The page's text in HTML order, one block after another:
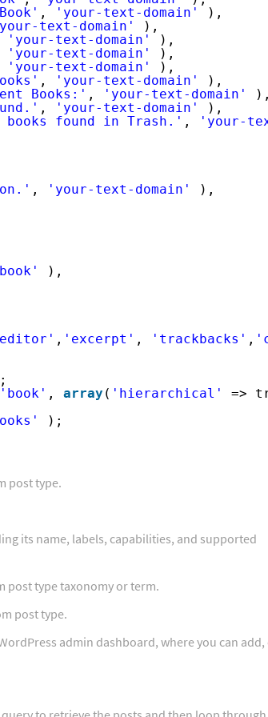
, 'your-text-domain'
),
text-domain'
),
'your-text-domain'
),
'your-text-domain'
),
'your-text-domain'
),
, 'your-text-domain'
),
Books:' , 'your-text-domain'
),
, 'your-text-domain'
),
books found in Trash.' , 'your-
, 'your-text-domain'
),
),
, 'excerpt' , 'trackbacks' ,
'book' , array ( 'hierarchical' =>
);
post type.
its name, labels, capabilities, and supported
post type taxonomy or term.
post type.
admin dashboard, where you can add,